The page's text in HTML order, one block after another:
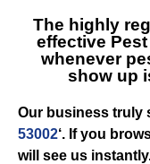
The highly
effective
whenever
show up
Our business truly
53002‘. If you
will see us